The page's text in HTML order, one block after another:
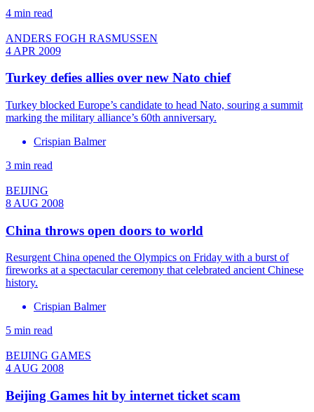
4 min read
ANDERS FOGH RASMUSSEN
4 APR 2009
Turkey defies allies over new Nato chief
Turkey blocked Europe’s candidate to head Nato, souring a summit
marking the military alliance’s 60th anniversary.
Crispian Balmer
3 min read
BEIJING
8 AUG 2008
China throws open doors to world
Resurgent China opened the Olympics on Friday with a burst of
fireworks at a spectacular ceremony that celebrated ancient Chinese
history.
Crispian Balmer
5 min read
BEIJING GAMES
4 AUG 2008
Beijing Games hit by internet ticket scam